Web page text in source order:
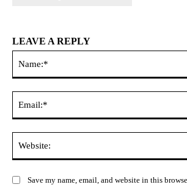
LEAVE A REPLY
Save my name, email, and website in this